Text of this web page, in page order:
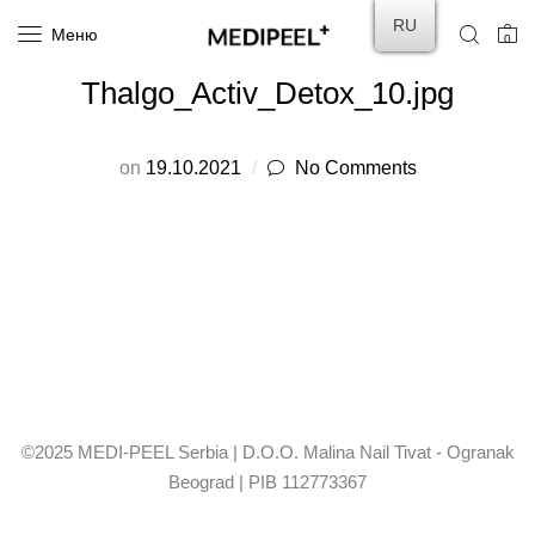
Меню 0
Thalgo_Activ_Detox_10.jpg
on 19.10.2021 No Comments
©2025 MEDI-PEEL Serbia | D.O.O. Malina Nail Tivat - Ogranak
Beograd | PIB 112773367
RU